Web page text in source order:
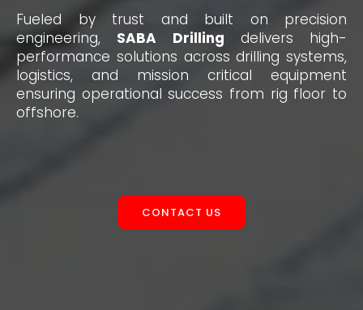
Fueled by trust and built on precision
engineering, SABA Drilling delivers high-
performance solutions across drilling systems,
logistics, and mission critical equipment
ensuring operational success from rig floor to
offshore.
CONTACT US